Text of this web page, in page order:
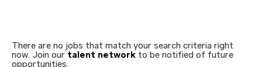
There are no jobs that match your search criteria right
now. Join our talent network to be notified of future
opportunities.